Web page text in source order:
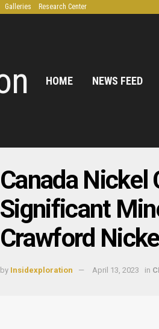
Galleries Research Center
HOME NEWS FEED
Canada Nickel
Significant
Crawford
by Insidexploration April 13, 2023 in